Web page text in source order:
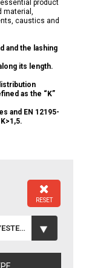
product
caustics and
and the lashing
its length.
as the “K”
and EN 12195-
PROTECTIONS FOR POLYESTER LASHINGS
RESET